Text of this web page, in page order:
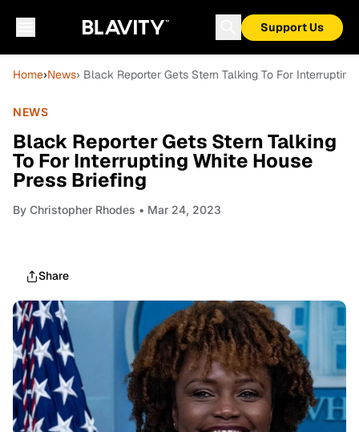
Support Us
Home›News› Black Reporter Gets Stern Talking To For
NEWS
Black Reporter Gets Stern Talking
To For Interrupting White House
Press Briefing
By Christopher Rhodes • Mar 24, 2023
Share